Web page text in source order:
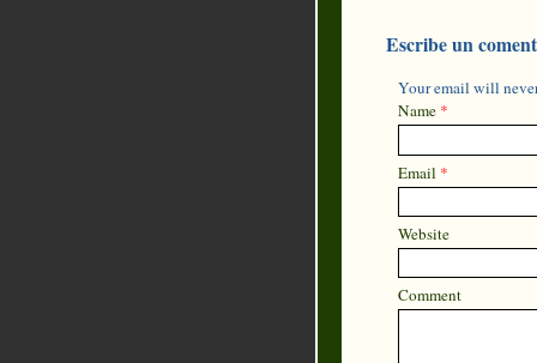
Escribe un
Your email will
Name *
Email *
Website
Comment